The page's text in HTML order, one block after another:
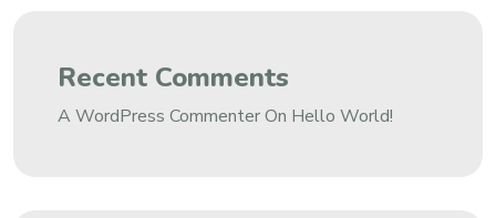
Recent Comments
A WordPress CommenterOn Hello World!